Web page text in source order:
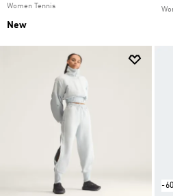
Women Tennis
New
-